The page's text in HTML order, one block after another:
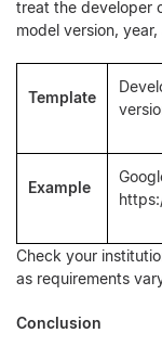
treat the developer
model version, year,
Template
Example
Check your
as requirements
Conclusion